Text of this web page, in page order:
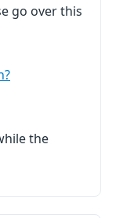
go over this
the